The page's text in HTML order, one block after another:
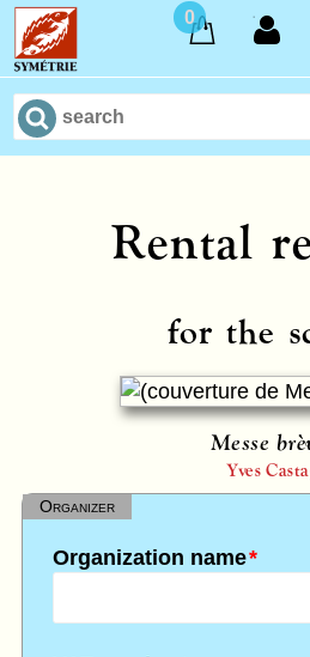
0
Rental
for the
Messe
Yves
Organizer
*
Organization name